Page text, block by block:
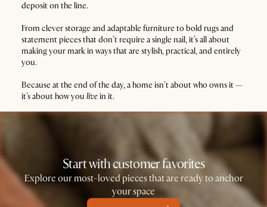
deposit on the line.
From clever storage and adaptable furniture to bold rugs and
statement pieces that don’t require a single nail, it’s all about
making your mark in ways that are stylish, practical, and entirely
you.
Because at the end of the day, a home isn’t about who owns it —
it’s about how you livein it.
Start with customer favorites
Explore our most-loved pieces that are ready to anchor
your space